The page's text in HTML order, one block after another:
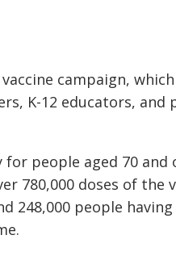
campaign,
K-12 educators, and
people aged 70 and
780,000 doses of the
248,000 people